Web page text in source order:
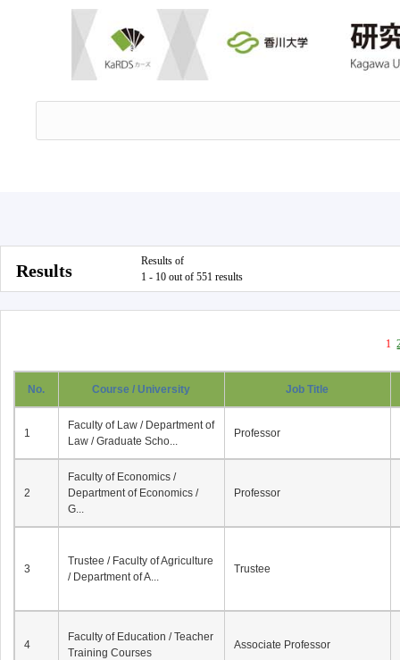
Results
Results of
1 - 10 out of 551 results
1
No. Course / University Job Title
1
Faculty of Law / Department of
Law / Graduate Scho...
Professor
2
Faculty of Economics /
Department of Economics /
G...
Professor
3
Trustee / Faculty of Agriculture
/ Department of A...
Trustee
4
Faculty of Education / Teacher
Training Courses
Associate Professor